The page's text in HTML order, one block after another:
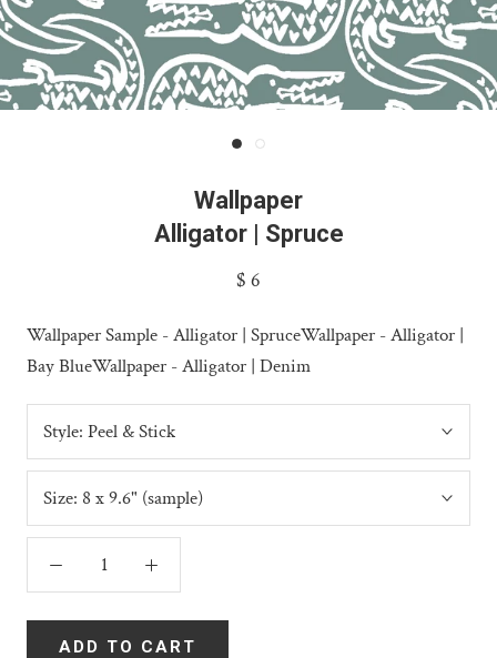
Wallpaper
Alligator | Spruce
$ 6
Wallpaper Sample - Alligator | SpruceWallpaper - Alligator |
Bay BlueWallpaper - Alligator | Denim
Style: Peel & Stick
Size: 8 x 9.6" (sample)
ADD TO CART